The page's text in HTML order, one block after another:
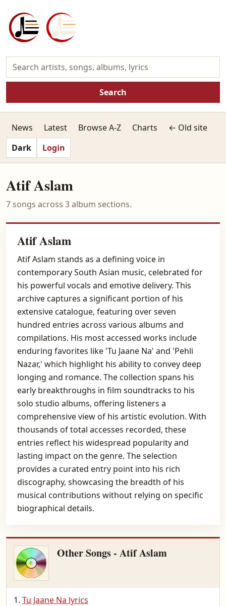
Search
News Latest Browse A-Z Charts
← Old site
Dark
Login
Atif Aslam
7 songs across 3 album sections.
Atif Aslam
Atif Aslam stands as a defining voice in
contemporary South Asian music, celebrated for
his powerful vocals and emotive delivery. This
archive captures a significant portion of his
extensive catalogue, featuring over seven
hundred entries across various albums and
compilations. His most accessed works include
enduring favorites like 'Tu Jaane Na' and 'Pehli
Nazar,' which highlight his ability to convey deep
longing and romance. The collection spans his
early breakthroughs in film soundtracks to his
solo studio albums, offering listeners a
comprehensive view of his artistic evolution. With
thousands of total accesses recorded, these
entries reflect his widespread popularity and
lasting impact on the genre. The selection
provides a curated entry point into his rich
discography, showcasing the breadth of his
musical contributions without relying on specific
biographical details.
Other Songs - Atif Aslam
Tu Jaane Na lyrics